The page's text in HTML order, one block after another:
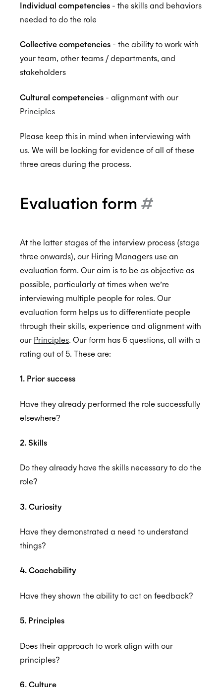
Assurance
ISO 27001:2022
ISO 27018:2019
ISO 27701:2019
CCPA
HIPAA
Individual competencies - the skills and behaviors
needed to do the role
Collective competencies - the ability to work with
your team, other teams / departments, and
stakeholders
Cultural competencies - alignment with our
Principles
Please keep this in mind when interviewing with
us. We will be looking for evidence of all of these
three areas during the process.
Evaluation form #
At the latter stages of the interview process (stage
three onwards), our Hiring Managers use an
evaluation form. Our aim is to be as objective as
possible, particularly at times when we’re
interviewing multiple people for roles. Our
evaluation form helps us to differentiate people
through their skills, experience and alignment with
our Principles. Our form has 6 questions, all with a
rating out of 5. These are:
1. Prior success
Have they already performed the role successfully
elsewhere?
2. Skills
Do they already have the skills necessary to do the
role?
3. Curiosity
Have they demonstrated a need to understand
things?
4. Coachability
Have they shown the ability to act on feedback?
5. Principles
Does their approach to work align with our
principles?
6. Culture